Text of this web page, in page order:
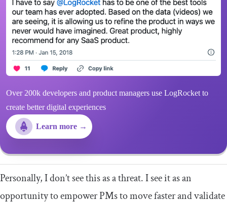
Over 200k developers and product managers use LogRocket to
create better digital experiences
Learn more →
Personally, I don’t see this as a threat. I see it as an
opportunity to empower PMs to move faster and validate